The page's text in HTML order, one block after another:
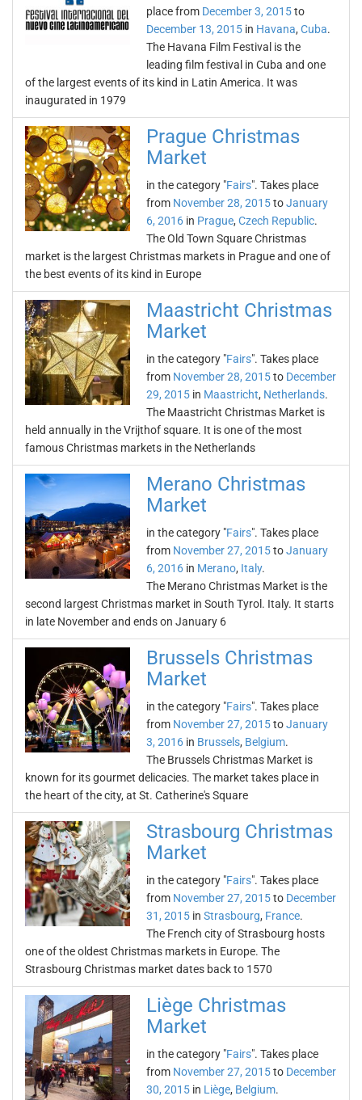
place from December 3, 2015to
December 13, 2015 in Havana, Cuba.
The Havana Film Festival is the
leading film festival in Cuba and one
of the largest events of its kind in Latin America. It was
inaugurated in 1979
Prague Christmas
Market
in the category "Fairs". Takes place
from November 28, 2015toJanuary
6, 2016 in Prague, Czech Republic.
The Old Town Square Christmas
market is the largest Christmas markets in Prague and one of
the best events of its kind in Europe
Maastricht Christmas
Market
in the category "Fairs". Takes place
from November 28, 2015to December
29, 2015 in Maastricht, Netherlands.
The Maastricht Christmas Market is
held annually in the Vrijthof square. It is one of the most
famous Christmas markets in the Netherlands
Merano Christmas
Market
in the category "Fairs". Takes place
from November 27, 2015toJanuary
6, 2016 in Merano, Italy.
The Merano Christmas Market is the
second largest Christmas market in South Tyrol. Italy. It starts
in late November and ends on January 6
Brussels Christmas
Market
in the category "Fairs". Takes place
from November 27, 2015toJanuary
3, 2016 in Brussels, Belgium.
The Brussels Christmas Market is
known for its gourmet delicacies. The market takes place in
the heart of the city, at St. Catherine's Square
Strasbourg Christmas
Market
in the category "Fairs". Takes place
from November 27, 2015to December
31, 2015 in Strasbourg, France.
The French city of Strasbourg hosts
one of the oldest Christmas markets in Europe. The
Strasbourg Christmas market dates back to 1570
Liège Christmas
Market
in the category "Fairs". Takes place
from November 27, 2015to December
30, 2015 in Liège, Belgium.